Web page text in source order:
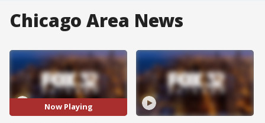
Chicago Area News
Now Playing